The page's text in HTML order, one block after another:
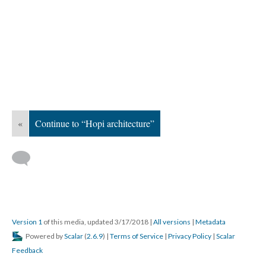
« Continue to “Hopi architecture”
Version 1 of this media, updated 3/17/2018 | All versions | Metadata
Powered byScalar (2.6.9) | Terms of Service | Privacy Policy | Scalar
Feedback